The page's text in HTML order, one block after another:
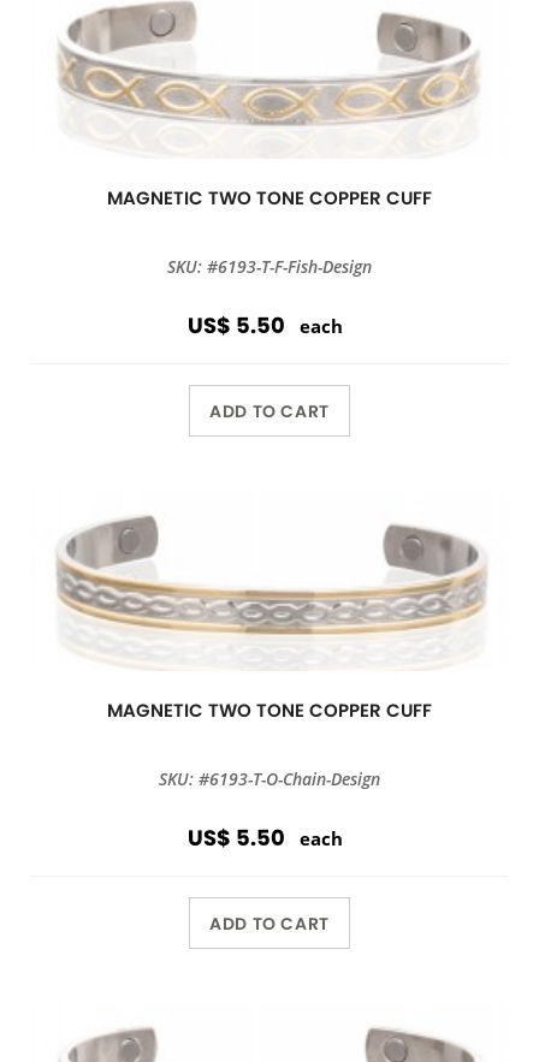
MAGNETIC TWO TONE COPPER CUFF
SKU: #6193-T-F-Fish-Design
US$ 5.50 each
ADD TO CART
MAGNETIC TWO TONE COPPER CUFF
SKU: #6193-T-O-Chain-Design
US$ 5.50 each
ADD TO CART